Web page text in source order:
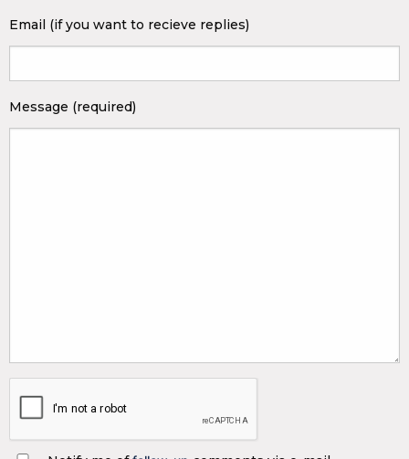
Email (if you want to recieve replies)
Message (required)